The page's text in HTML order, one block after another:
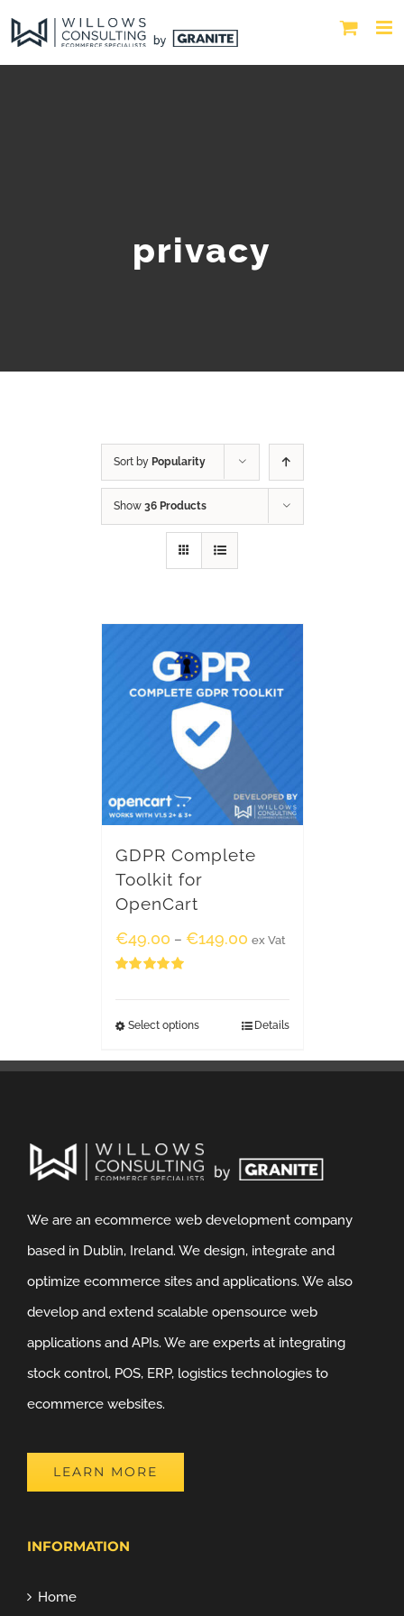
privacy
Sort by Popularity
Show 36 Products
GDPR Complete
Toolkit for
OpenCart
€49.00 – €149.00 ex Vat
Select options Details
We are an ecommerce web development company
based in Dublin, Ireland. We design, integrate and
optimize ecommerce sites and applications. We also
develop and extend scalable opensource web
applications and APIs. We are experts at integrating
stock control, POS, ERP, logistics technologies to
ecommerce websites.
LEARN MORE
INFORMATION
Home